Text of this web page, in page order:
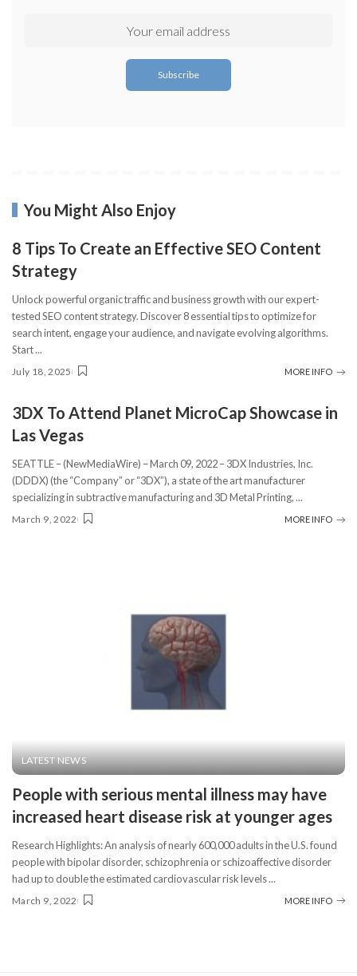
You Might Also Enjoy
8 Tips To Create an Effective SEO Content
Strategy
Unlock powerful organic traffic and business growth with our expert-
tested SEO content strategy. Discover 8 essential tips to optimize for
search intent, engage your audience, and navigate evolving algorithms.
Start...
July 18, 2025 MORE INFO
3DX To Attend Planet MicroCap Showcase in
Las Vegas
SEATTLE – (NewMediaWire) – March 09, 2022 – 3DX Industries, Inc.
(DDDX) (the “Company” or “3DX”), a state of the art manufacturer
specializing in subtractive manufacturing and 3D Metal Printing,...
March 9, 2022 MORE INFO
LATEST NEWS
People with serious mental illness may have
increased heart disease risk at younger ages
Research Highlights: An analysis of nearly 600,000 adults in the U.S. found
people with bipolar disorder, schizophrenia or schizoaffective disorder
had up to double the estimated cardiovascular risk levels...
March 9, 2022 MORE INFO